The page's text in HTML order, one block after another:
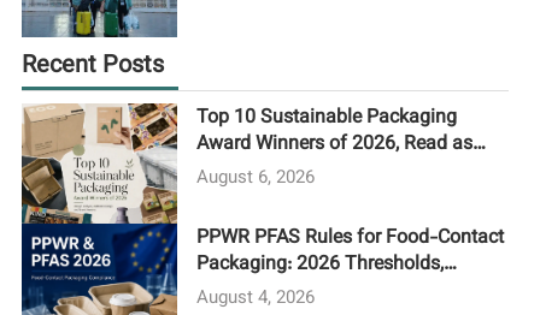
Recent Posts
Top 10 Sustainable Packaging
Award Winners of 2026, Read as
Procurement Case Studies
August 6, 2026
PPWR PFAS Rules for Food-Contact
Packaging: 2026 Thresholds,
Testing and Supplier Compliance
August 4, 2026